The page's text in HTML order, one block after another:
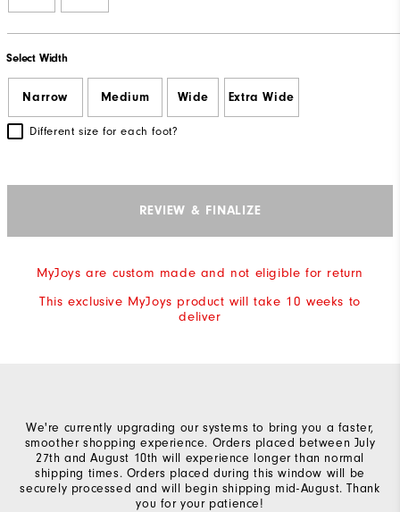
Select Width
Narrow Medium Wide Extra Wide
Different size for each foot?
REVIEW & FINALIZE
MyJoys are custom made and not eligible for return
This exclusive MyJoys product will take 10 weeks to
deliver
We're currently upgrading our systems to bring you a faster,
smoother shopping experience. Orders placed between July
27th and August 10th will experience longer than normal
shipping times. Orders placed during this window will be
securely processed and will begin shipping mid-August. Thank
you for your patience!